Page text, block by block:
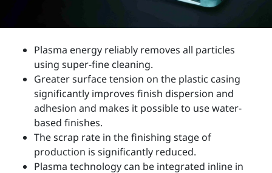
Plasma energy reliably removes all particles
using super-fine cleaning.
Greater surface tension on the plastic casing
significantly improves finish dispersion and
adhesion and makes it possible to use water-
based finishes.
The scrap rate in the finishing stage of
production is significantly reduced.
Plasma technology can be integrated inline in